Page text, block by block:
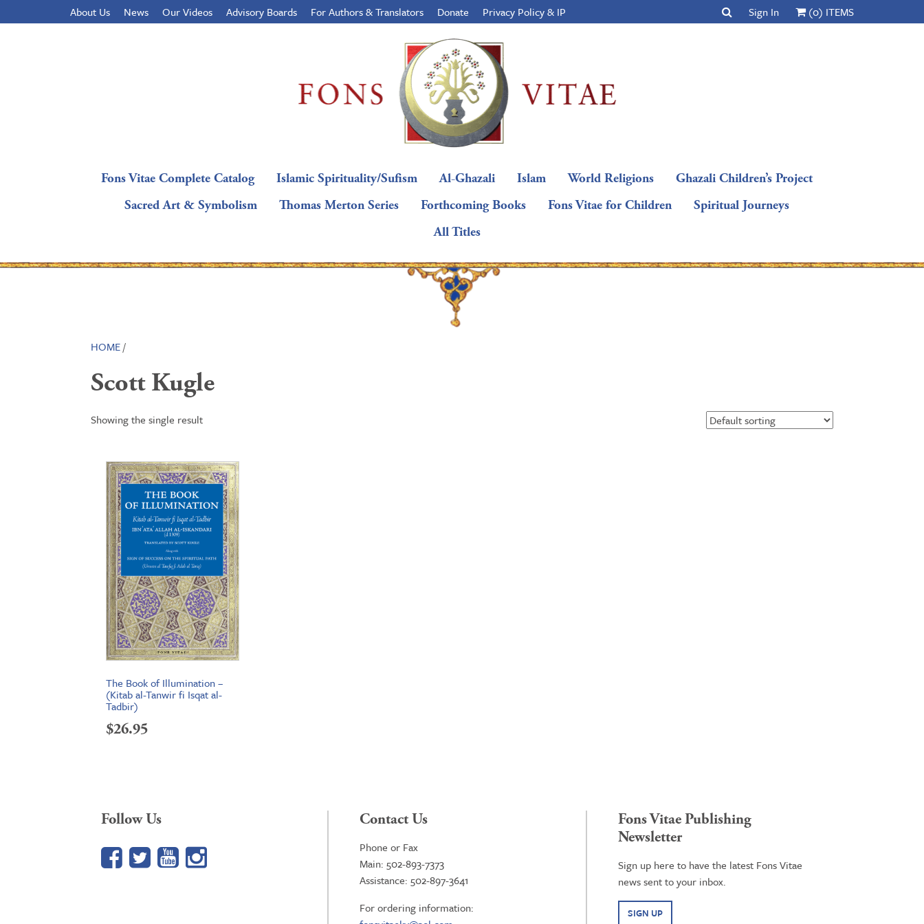
About Us News Our Videos Advisory Boards For Authors & Translators Donate Privacy Policy & IP Sign In (0) ITEMS
Fons Vitae Complete Catalog Islamic Spirituality/Sufism Al-Ghazali Islam World Religions
Ghazali Children’s Project
Sacred Art & Symbolism
Thomas Merton Series Forthcoming Books Fons Vitae for Children
Spiritual Journeys
All Titles
HOME/
Scott Kugle
Showing the single result
The Book of Illumination –
(Kitab al-Tanwir fi Isqat al-
Tadbir)
$26.95
Follow Us
Facebook
TwitterYouTube
Google+
Contact Us
Phone or Fax
Main: 502-893-7373
Assistance: 502-897-3641
For ordering information:
Fons Vitae Publishing
Newsletter
Sign up here to have the latest Fons Vitae
news sent to your inbox.
SIGN UP